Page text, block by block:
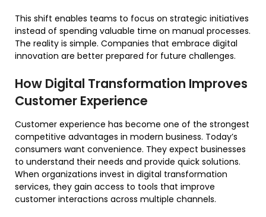
This shift enables teams to focus on strategic initiatives
instead of spending valuable time on manual processes.
The reality is simple. Companies that embrace digital
innovation are better prepared for future challenges.
How Digital Transformation Improves
Customer Experience
Customer experience has become one of the strongest
competitive advantages in modern business. Today’s
consumers want convenience. They expect businesses
to understand their needs and provide quick solutions.
When organizations invest in digital transformation
services, they gain access to tools that improve
customer interactions across multiple channels.